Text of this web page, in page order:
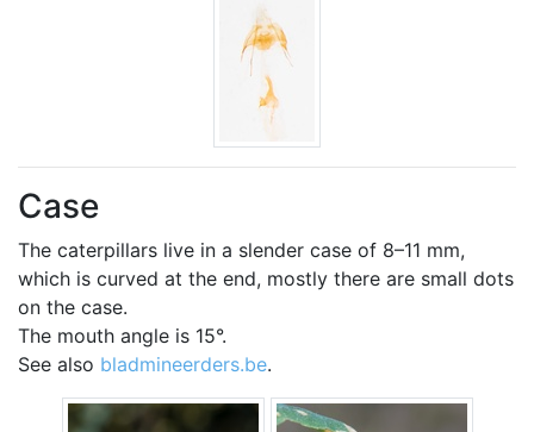
Case
The caterpillars live in a slender case of 8–11 mm,
which is curved at the end, mostly there are small dots
on the case.
The mouth angle is 15°.
See also bladmineerders.be.